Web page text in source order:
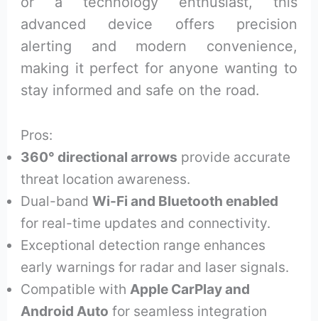
advanced device offers precision
alerting and modern convenience,
making it perfect for anyone wanting to
stay informed and safe on the road.
Pros:
360° directional arrows provide accurate
threat location awareness.
Dual-bandWi-Fi and Bluetooth enabled
for real-time updates and connectivity.
Exceptional detection range enhances
early warnings for radar and laser signals.
Compatible withApple CarPlay and
Android Auto for seamless integration